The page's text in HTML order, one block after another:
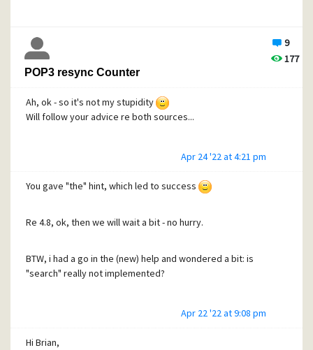
9
177
POP3 resync Counter
Ah, ok - so it's not my stupidity
Will follow your advice re both sources...
Apr 24 '22 at 4:21 pm
You gave "the" hint, which led to success
Re 4.8, ok, then we will wait a bit - no hurry.
BTW, i had a go in the (new) help and wondered a bit: is
"search" really not implemented?
Apr 22 '22 at 9:08 pm
Hi Brian,